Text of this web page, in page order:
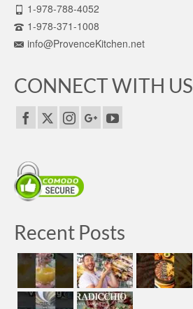
1-978-788-4052
1-978-371-1008
info@ProvenceKitchen.net
CONNECT WITH US
Recent Posts